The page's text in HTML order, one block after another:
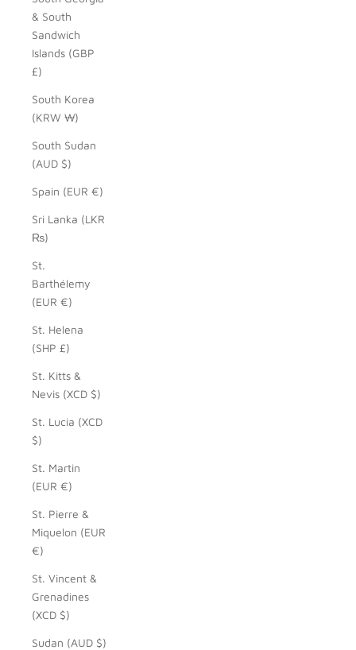
& South
Sandwich
Islands (GBP
£)
South Korea
(KRW ₩)
South Sudan
(AUD $)
Spain (EUR €)
Sri Lanka (LKR
₨)
St.
Barthélemy
(EUR €)
St. Helena
(SHP £)
St. Kitts &
Nevis (XCD $)
St. Lucia (XCD
$)
St. Martin
(EUR €)
St. Pierre &
Miquelon (EUR
€)
St. Vincent &
Grenadines
(XCD $)
Sudan (AUD $)